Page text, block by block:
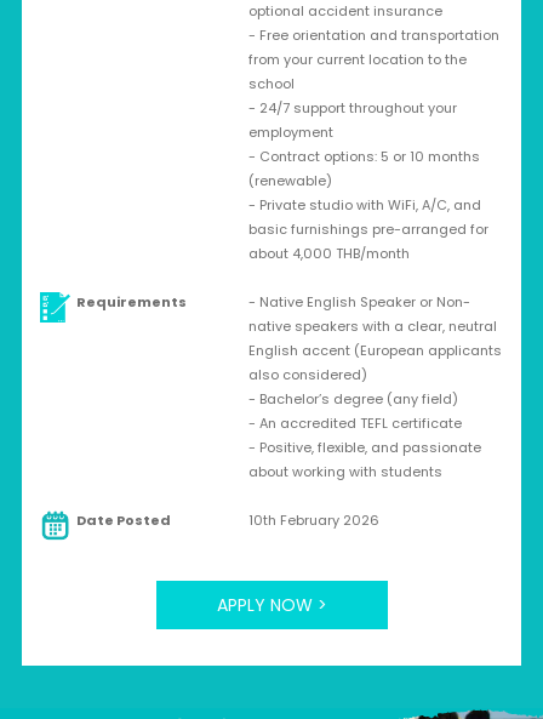
optional accident insurance
- Free orientation and transportation
from your current location to the
school
- 24/7 support throughout your
employment
- Contract options: 5 or 10 months
(renewable)
- Private studio with WiFi, A/C, and
basic furnishings pre-arranged for
about 4,000 THB/month
Requirements
- Native English Speaker or Non-
native speakers with a clear, neutral
English accent (European applicants
also considered)
- Bachelor’s degree (any field)
- An accredited TEFL certificate
- Positive, flexible, and passionate
about working with students
Date Posted 10th February 2026
APPLY NOW >